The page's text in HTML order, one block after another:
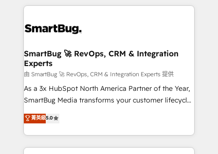
revenue velocity. 🚀 GTM Strategy & Alignment
stalling growth. Fix your ICP, Math, and Story to stop
Scalable Architecture: Zero-technical-debt setup
across all Hubs, validated by our 7 HubSpot
Accreditations. AI-Powered RevOps: Breeze AI,
custom AI agents, and high-integrity migrations for
total reporting clarity. Security & Compliance: SOC 2
security. 🏆 Why Bluleadz? GTM OS Partner | 16+
Years Experience | 1,000+ Five-Star Reviews
SmartBug 🚀 RevOps, CRM & Integration
Experts
由 SmartBug 🚀 RevOps, CRM & Integration Experts 提供
As a 3x HubSpot North America Partner of the Year,
SmartBug Media transforms your customer lifecycle
into a revenue engine. Our unified ecosystem
includes specialized divisions Globalia (AI &
Software) and Point Success Media (Paid Media),
making this the official home for all three brands. 🔄
菁英級5.0